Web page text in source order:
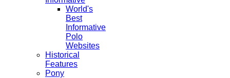
World's
Best
Informative
Polo
Websites
Historical
Features
Pony